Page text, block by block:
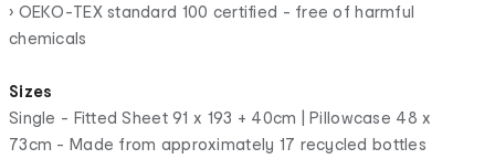
• OEKO-TEX standard 100 certified - free of harmful
chemicals
Sizes
Single - Fitted Sheet 91 x 193 + 40cm | Pillowcase 48 x
73cm - Made from approximately 17 recycled bottles